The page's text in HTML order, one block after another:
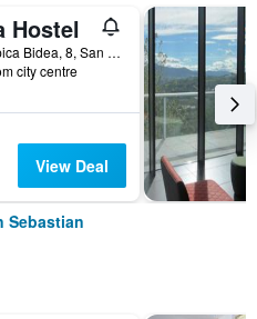
Hostel
Bajo, Hipica Bidea, 8, San Sebastian, Gipuzkoa, Spain
city centre
View Deal
Sebastian